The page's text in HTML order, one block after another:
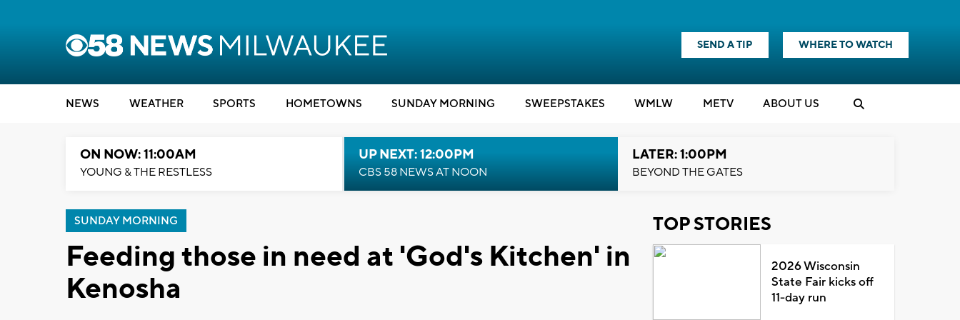
SEND A TIP WHERE TO WATCH
NEWS WEATHER SPORTS HOMETOWNS SUNDAY MORNING SWEEPSTAKES WMLW METV ABOUT US
ON NOW: 11:00AM
YOUNG & THE RESTLESS
UP NEXT: 12:00PM
CBS 58 NEWS AT NOON
LATER: 1:00PM
BEYOND THE GATES
SUNDAY MORNING
Feeding those in need at 'God's Kitchen' in
Kenosha
TOP STORIES
2026 Wisconsin
State Fair kicks off
11-day run